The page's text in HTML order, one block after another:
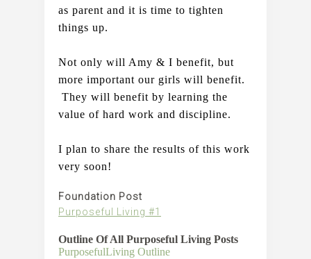
as parent and it is time to tighten
things up.
Not only will Amy & I benefit, but
more important our girls will benefit.
They will benefit by learning the
value of hard work and discipline.
I plan to share the results of this work
very soon!
Foundation Post
Purposeful Living #1
Outline Of All Purposeful Living Posts
PurposefulLiving Outline